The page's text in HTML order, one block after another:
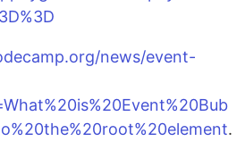
news/event-
.